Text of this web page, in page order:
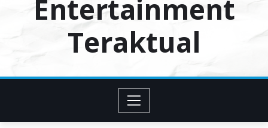
Entertainment
Teraktual